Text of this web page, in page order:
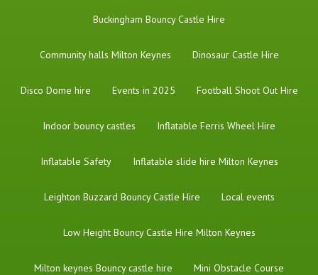
Buckingham Bouncy Castle Hire
Community halls Milton Keynes Dinosaur Castle Hire
Disco Dome hire Events in 2025 Football Shoot Out Hire
Indoor bouncy castles Inflatable Ferris Wheel Hire
Inflatable Safety Inflatable slide hire Milton Keynes
Leighton Buzzard Bouncy Castle Hire Local events
Low Height Bouncy Castle Hire Milton Keynes
Milton keynes Bouncy castle hire Mini Obstacle Course